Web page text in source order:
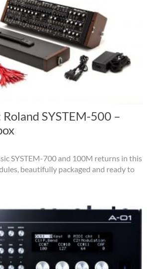
SYSTEM-500 –
SYSTEM-700 and 100M returns in this
beautifully packaged and ready to